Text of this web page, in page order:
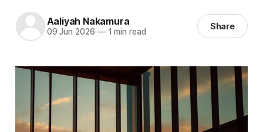
Aaliyah Nakamura
09 Jun 2026 —1 min read Share